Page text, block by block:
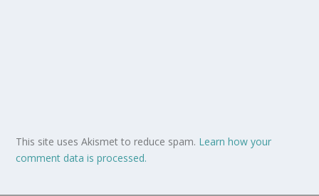
This site uses Akismet to reduce spam. Learn how your
comment data is processed.